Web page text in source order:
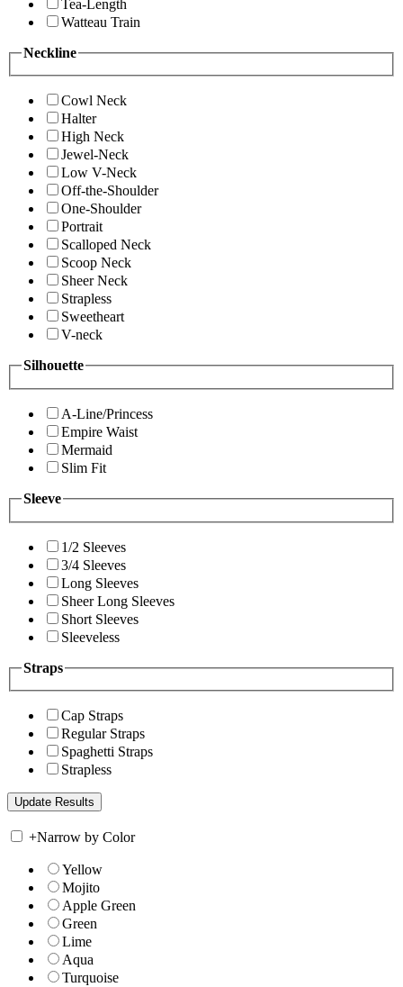
Tea-Length
Watteau Train
Neckline
Cowl Neck
Halter
High Neck
Jewel-Neck
Low V-Neck
Off-the-Shoulder
One-Shoulder
Portrait
Scalloped Neck
Scoop Neck
Sheer Neck
Strapless
Sweetheart
V-neck
Silhouette
A-Line/Princess
Empire Waist
Mermaid
Slim Fit
Sleeve
1/2 Sleeves
3/4 Sleeves
Long Sleeves
Sheer Long Sleeves
Short Sleeves
Sleeveless
Straps
Cap Straps
Regular Straps
Spaghetti Straps
Strapless
+Narrow by Color
Yellow
Mojito
Apple Green
Green
Lime
Aqua
Turquoise